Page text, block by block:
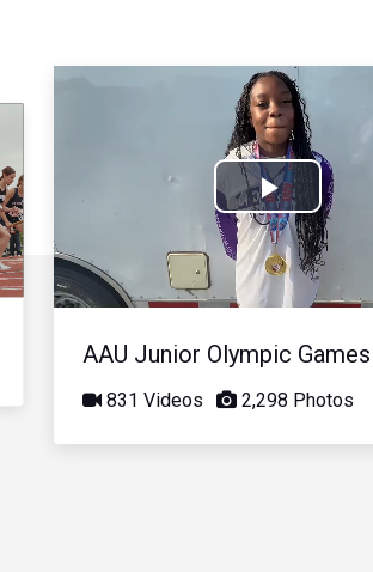
Play
Video
AAU Junior Olympic Games
831 Videos 2,298 Photos